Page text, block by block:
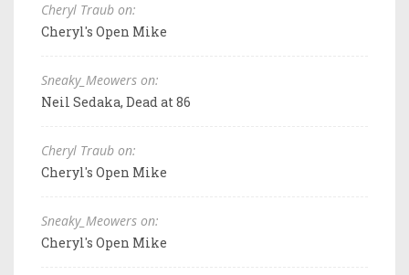
Cheryl Traub on:
Cheryl's Open Mike
Sneaky_Meowers on:
Neil Sedaka, Dead at 86
Cheryl Traub on:
Cheryl's Open Mike
Sneaky_Meowers on:
Cheryl's Open Mike